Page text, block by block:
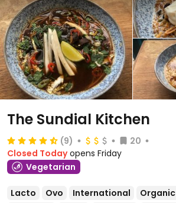
The Sundial Kitchen
(9)
20
Closed Today opens Friday
Vegetarian
Lacto Ovo International Organic